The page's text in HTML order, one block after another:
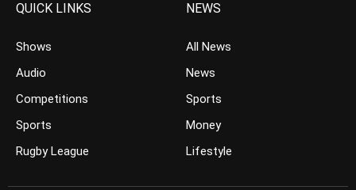
QUICK LINKS
Shows
Audio
Competitions
Sports
Rugby League
NEWS
All News
News
Sports
Money
Lifestyle